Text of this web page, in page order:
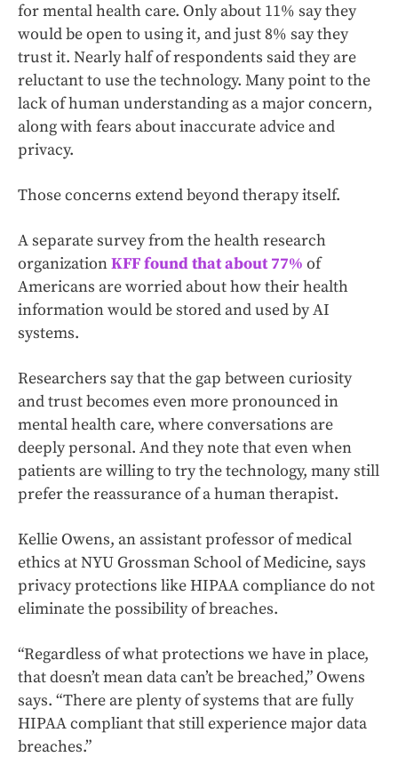
for mental health care. Only about 11% say they
would be open to using it, and just 8% say they
trust it. Nearly half of respondents said they are
reluctant to use the technology. Many point to the
lack of human understanding as a major concern,
along with fears about inaccurate advice and
privacy.
Those concerns extend beyond therapy itself.
A separate survey from the health research
organizationKFF found that about 77% of
Americans are worried about how their health
information would be stored and used by AI
systems.
Researchers say that the gap between curiosity
and trust becomes even more pronounced in
mental health care, where conversations are
deeply personal. And they note that even when
patients are willing to try the technology, many still
prefer the reassurance of a human therapist.
Kellie Owens, an assistant professor of medical
ethics at NYU Grossman School of Medicine, says
privacy protections like HIPAA compliance do not
eliminate the possibility of breaches.
“Regardless of what protections we have in place,
that doesn’t mean data can’t be breached,” Owens
says. “There are plenty of systems that are fully
HIPAA compliant that still experience major data
breaches.”